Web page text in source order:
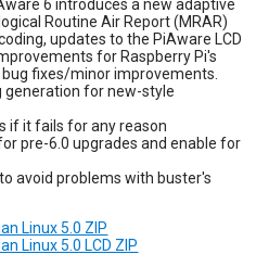
6 introduces a new adaptive
Routine Air Report (MRAR)
updates to the PiAware LCD
for Raspberry Pi's
fixes/minor improvements.
generation for new-style
if it fails for any reason
pre-6.0 upgrades and enable for
avoid problems with buster's
Linux 5.0 ZIP
Linux 5.0 LCD ZIP